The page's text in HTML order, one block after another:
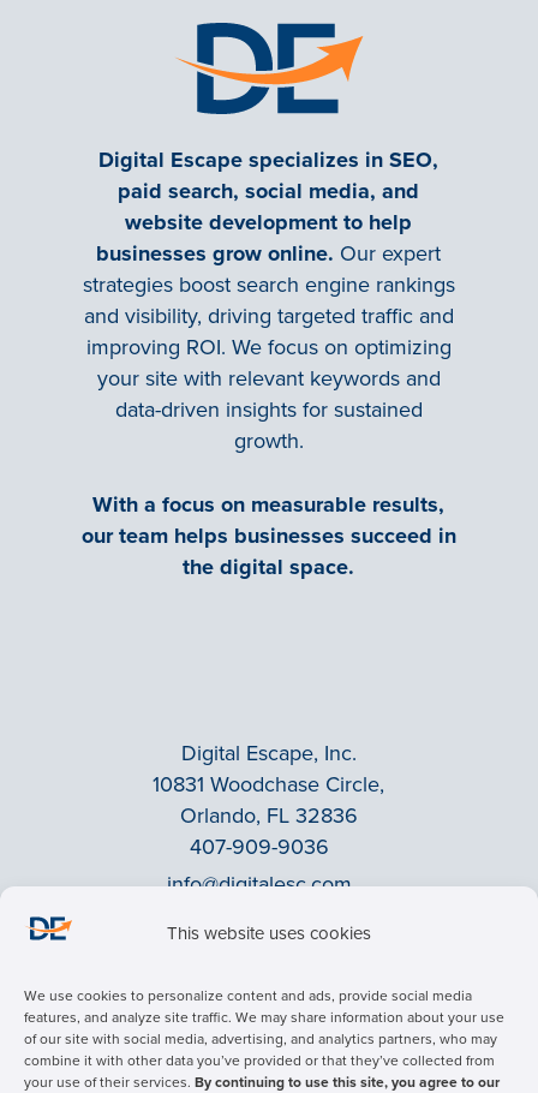
This website uses cookies
We use cookies to personalize content and ads, provide social media
features, and analyze site traffic. We may share information about your use
of our site with social media, advertising, and analytics partners, who may
combine it with other data you’ve provided or that they’ve collected from
your use of their services. By continuing to use this site, you agree to our
Digital Escape specializes in SEO,
paid search, social media, and
website development to help
businesses grow online. Our expert
strategies boost search engine rankings
and visibility, driving targeted traffic and
improving ROI. We focus on optimizing
your site with relevant keywords and
data-driven insights for sustained
growth.
With a focus on measurable results,
our team helps businesses succeed in
the digital space.
Digital Escape, Inc.
10831 Woodchase Circle,
Orlando, FL 32836
407-909-9036
info@digitalesc.com
Terms & Conditions
ADA Accessibility
Facebook